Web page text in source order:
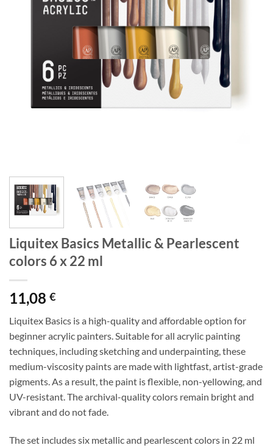
Liquitex Basics Metallic & Pearlescent
colors 6 x 22 ml
11,08 €
Liquitex Basics is a high-quality and affordable option for
beginner acrylic painters. Suitable for all acrylic painting
techniques, including sketching and underpainting, these
medium-viscosity paints are made with lightfast, artist-grade
pigments. As a result, the paint is flexible, non-yellowing, and
UV-resistant. The archival-quality colors remain bright and
vibrant and do not fade.
The set includes six metallic and pearlescent colors in 22 ml